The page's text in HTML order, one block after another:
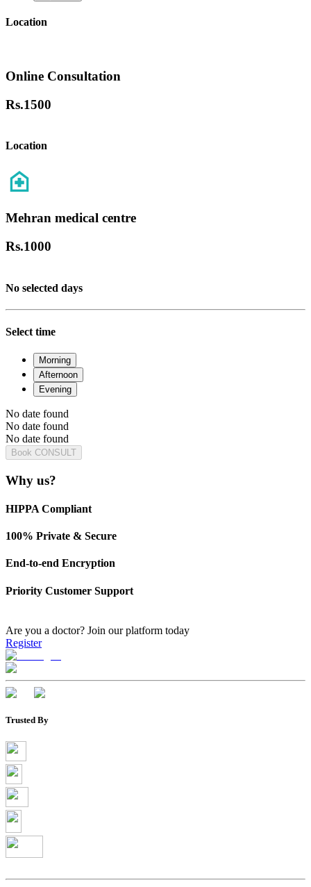
Location
Online Consultation
Rs.1500
Location
Mehran medical centre
Rs.1000
No selected days
Select time
Morning
Afternoon
Evening
No date found
No date found
No date found
Book CONSULT
Why us?
HIPPA Compliant
100% Private & Secure
End-to-end Encryption
Priority Customer Support
Are you a doctor? Join our platform today
Register
Trusted By